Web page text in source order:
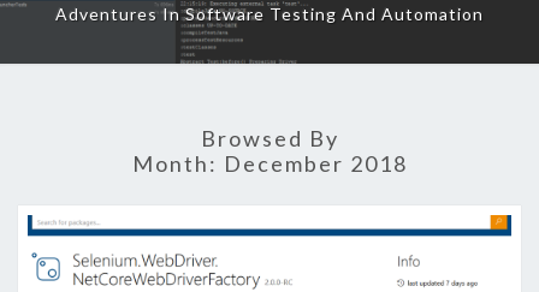
Adventures In Software Testing And Automation
Browsed By
Month: December 2018